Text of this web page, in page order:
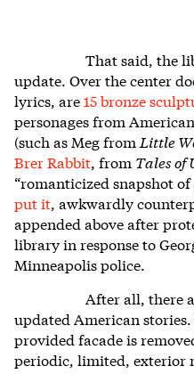
That said, the
update. Over the center
lyrics, are15 bronze
personages from
(such as Meg from Little
Brer Rabbit, from Tales of
“romanticized snapshot
put it, awkwardly
appended above after
library in response to
Minneapolis police.
After all, there
updated American
provided facade is
periodic, limited, exterior